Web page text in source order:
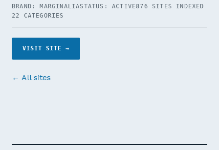
BRAND: MARGINALIASTATUS: ACTIVE876 SITES INDEXED
22 CATEGORIES
VISIT SITE →
← All sites